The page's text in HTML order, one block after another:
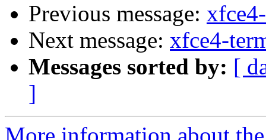
Previous message:
Next message: xfce4-
Messages sorted by: [
]